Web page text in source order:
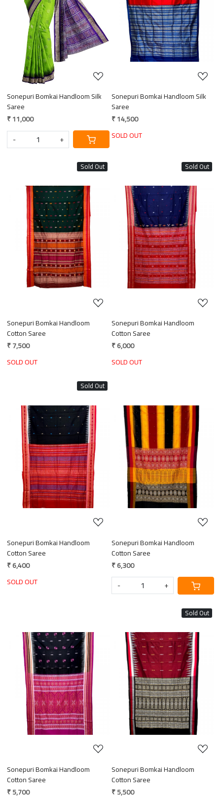
Loading...
Sonepuri Bomkai Handloom Silk
Saree
₹ 11,000
-
+
Loading...
Sonepuri Bomkai Handloom Silk
Saree
₹ 14,500
SOLD OUT
Sold Out
Loading...
Sonepuri Bomkai Handloom
Cotton Saree
₹ 7,500
SOLD OUT
Sold Out
Loading...
Sonepuri Bomkai Handloom
Cotton Saree
₹ 6,000
SOLD OUT
Sold Out
Loading...
Sonepuri Bomkai Handloom
Cotton Saree
₹ 6,400
SOLD OUT
Loading...
Sonepuri Bomkai Handloom
Cotton Saree
₹ 6,300
-
+
Loading...
Sonepuri Bomkai Handloom
Cotton Saree
₹ 5,700
Sold Out
Loading...
Sonepuri Bomkai Handloom
Cotton Saree
₹ 5,500